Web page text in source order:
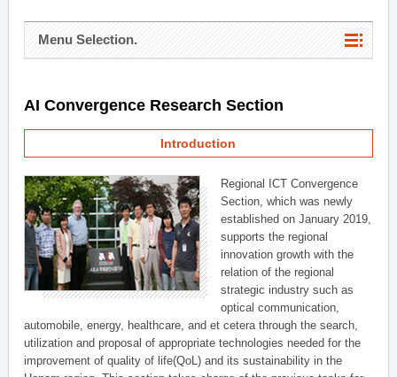
Menu Selection.
AI Convergence Research Section
Introduction
Regional ICT Convergence
Section, which was newly
established on January 2019,
supports the regional
innovation growth with the
relation of the regional
strategic industry such as
optical communication,
automobile, energy, healthcare, and et cetera through the search,
utilization and proposal of appropriate technologies needed for the
improvement of quality of life(QoL) and its sustainability in the